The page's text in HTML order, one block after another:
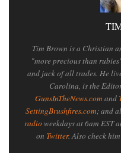
Tim Brown is a Christian
"more precious than
and jack of all trades. He
Carolina, is the
GunsInTheNews.com and
SettingBrushfires.com; and
radioweekdays at 6am EST
on Twitter. Also check